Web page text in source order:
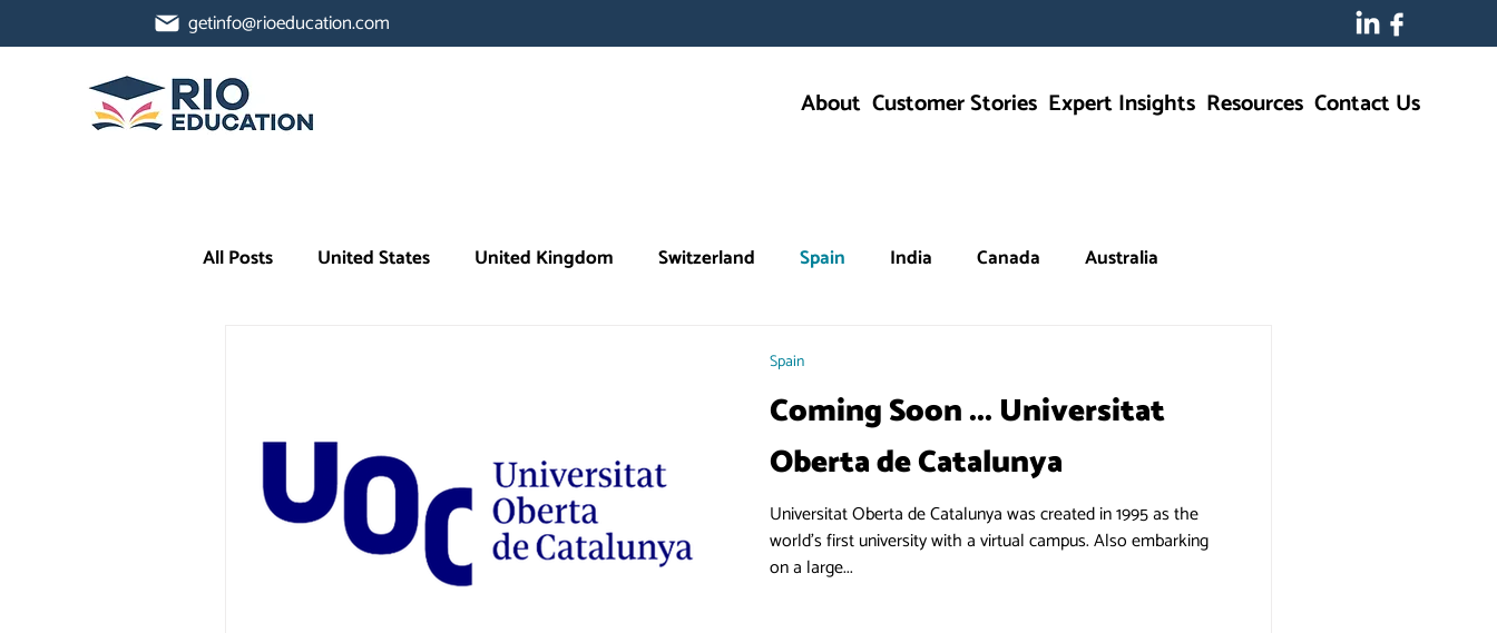
getinfo@rioeducation.com
About Customer Stories Expert Insights Resources Contact Us
All Posts United States United Kingdom Switzerland Spain India Canada Australia
Coming Soon ... Universitat
Oberta de Catalunya
Universitat Oberta de Catalunya was created in 1995 as the
world's first university with a virtual campus. Also embarking
on a large...
Spain